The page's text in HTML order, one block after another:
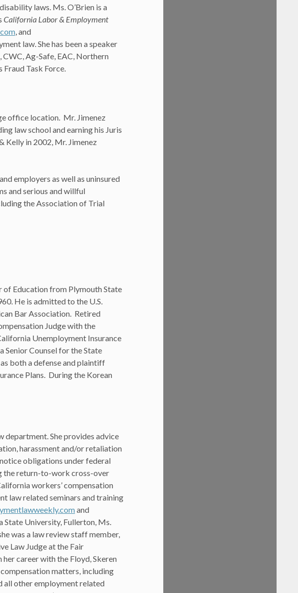
laws. Ms. O’Brien is a
California Labor & Employment
, and
law. She has been a speaker
Ag-Safe, EAC, Northern
Fraud Task Force.
office location. Mr. Jimenez
law school and earning his Juris
Kelly in 2002, Mr. Jimenez
employers as well as uninsured
and serious and willful
the Association of Trial
of Education from Plymouth State
He is admitted to the U.S.
Bar Association. Retired
Judge with the
Unemployment Insurance
Senior Counsel for the State
both a defense and plaintiff
Plans. During the Korean
department. She provides advice
harassment and/or retaliation
obligations under federal
the return-to-work cross-over
workers’ compensation
law related seminars and training
and
University, Fullerton, Ms.
was a law review staff member,
Law Judge at the Fair
career with the Floyd, Skeren
matters, including
all other employment related